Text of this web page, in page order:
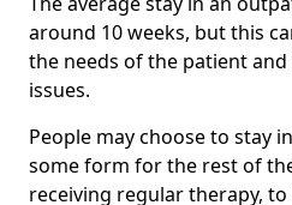
around 10 weeks, but this
the needs of the patient
issues.
People may choose to stay
some form for the rest of
receiving regular therapy,